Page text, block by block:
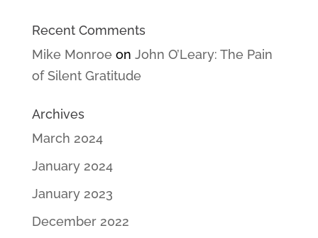
Recent Comments
Mike Monroe on John O’Leary: The Pain
of Silent Gratitude
Archives
March 2024
January 2024
January 2023
December 2022